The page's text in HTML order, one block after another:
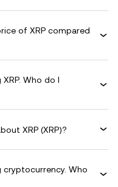
of XRP compared
Who do I
XRP (XRP)?
cryptocurrency. Who